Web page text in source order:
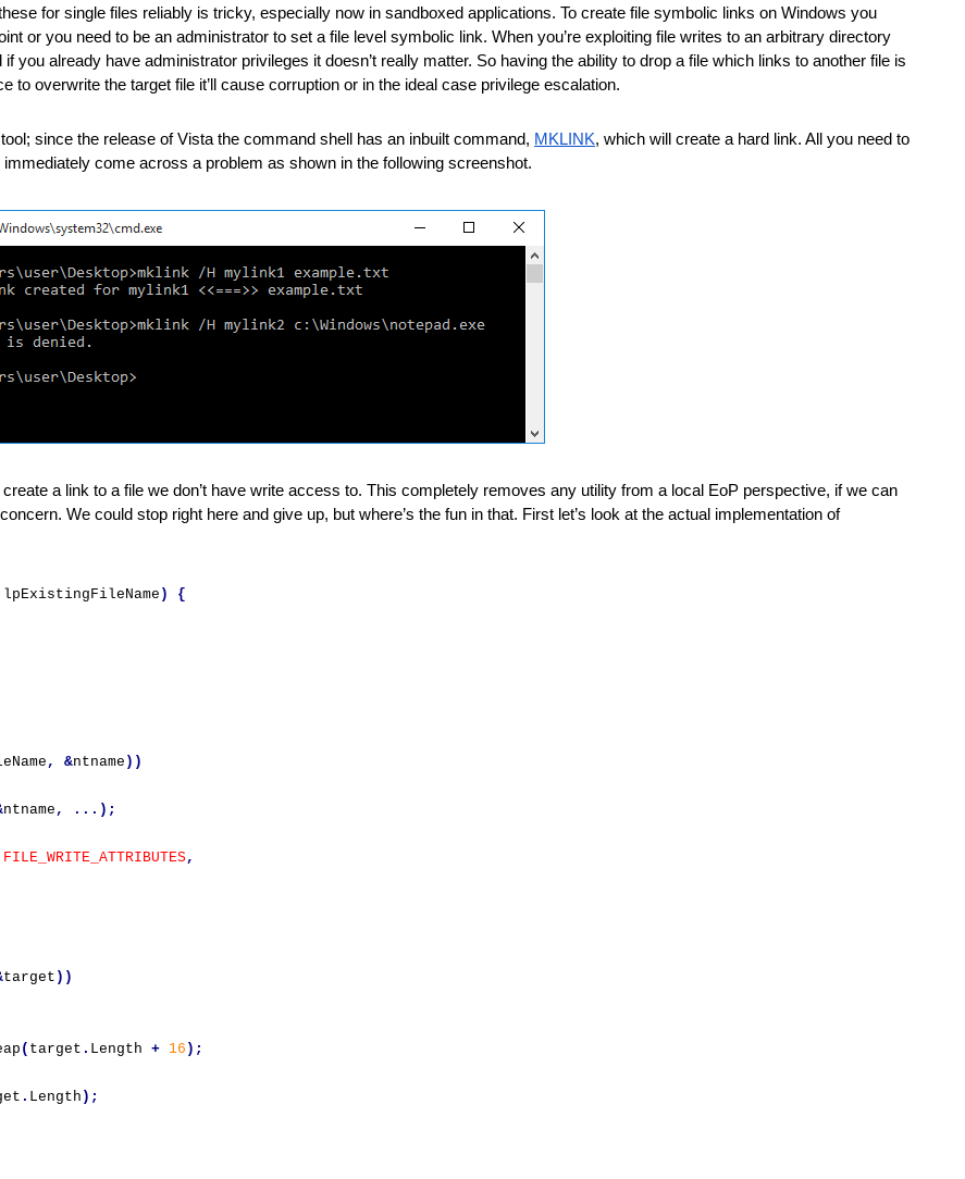
for single files reliably is tricky, especially now in sandboxed applications. To create file symbolic links on Windows you
or you need to be an administrator to set a file level symbolic link. When you’re exploiting file writes to an arbitrary directory
you already have administrator privileges it doesn’t really matter. So having the ability to drop a file which links to another file is
overwrite the target file it’ll cause corruption or in the ideal case privilege escalation.
since the release of Vista the command shell has an inbuilt command, MKLINK, which will create a hard link. All you need to
come across a problem as shown in the following screenshot.
a link to a file we don’t have write access to. This completely removes any utility from a local EoP perspective, if we can
We could stop right here and give up, but where’s the fun in that. First let’s look at the actual implementation of
lpExistingFileName)
{
, &ntname ))
ntname , ...);
FILE_WRITE_ATTRIBUTES,
target ))
( target . Length + 16 );
. Length );